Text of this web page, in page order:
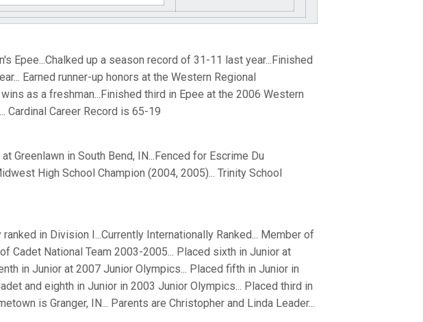
Epee...Chalked up a season record of 31-11 last year...Finished
Earned runner-up honors at the Western Regional
as a freshman...Finished third in Epee at the 2006 Western
Cardinal Career Record is 65-19
Greenlawn in South Bend, IN...Fenced for Escrime Du
High School Champion (2004, 2005)... Trinity School
in Division I...Currently Internationally Ranked... Member of
Cadet National Team 2003-2005... Placed sixth in Junior at
in Junior at 2007 Junior Olympics... Placed fifth in Junior in
and eighth in Junior in 2003 Junior Olympics... Placed third in
is Granger, IN... Parents are Christopher and Linda Leader...